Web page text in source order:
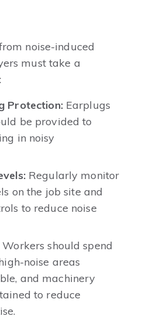
noise-induced
must take a
Protection: Earplugs
be provided to
in noisy
Regularly monitor
on the job site and
to reduce noise
Workers should spend
noise areas
and machinery
to reduce